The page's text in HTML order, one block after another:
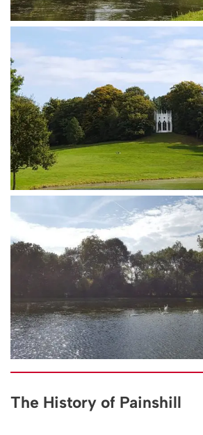
The History of Painshill